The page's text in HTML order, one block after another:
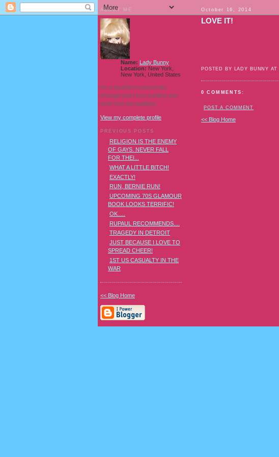
October 16, 2014
LOVE IT!
POSTED BY LADY BUNNY AT
0 COMMENTS:
POST A COMMENT
<< Blog Home
ABOUT ME
Name: Lady Bunny
Location: New York,
New York, United States
I'm a Southern transvestite
showgirl and I love pudding and
owls! And owl pudding!
View my complete profile
PREVIOUS POSTS
RELIGION IS THE ENEMY
OF GAYS. NEVER FALL
FOR THEI...
WHAT A LITTLE BITCH!
EXACTLY!
RUN, BERNIE RUN!
UPCOMING 70S GLAMOUR
BOOK LOOKS TERRIFIC!
OK.....
RUPAUL RECOMMENDS....
TRAGEDY IN DETROIT
JUST BECAUSE I LOVE TO
SPREAD CHEER!
1ST US CASUALTY IN THE
WAR
<< Blog Home